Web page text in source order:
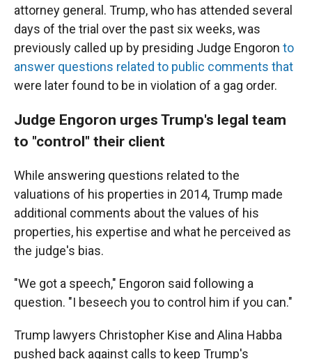
attorney general. Trump, who has attended several
days of the trial over the past six weeks, was
previously called up by presiding Judge Engoron to
answer questions related to public comments that
were later found to be in violation of a gag order.
Judge Engoron urges Trump's legal team
to "control" their client
While answering questions related to the
valuations of his properties in 2014, Trump made
additional comments about the values of his
properties, his expertise and what he perceived as
the judge's bias.
"We got a speech," Engoron said following a
question. "I beseech you to control him if you can."
Trump lawyers Christopher Kise and Alina Habba
pushed back against calls to keep Trump's